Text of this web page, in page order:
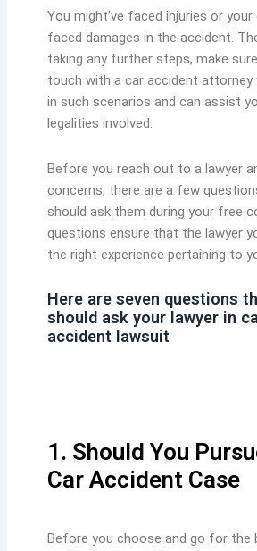
You might’ve faced injuries or
faced damages in the accident.
taking any further steps, make
touch with a car accident attorney
in such scenarios and can assist
legalities involved.
Before you reach out to a lawyer
concerns, there are a few
should ask them during your free
questions ensure that the lawyer
the right experience pertaining to
Here are seven questions
should ask your lawyer in
accident lawsuit
1. Should You
Car Accident Case
Before you choose and go for the